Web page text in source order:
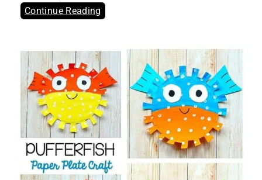
Continue Reading